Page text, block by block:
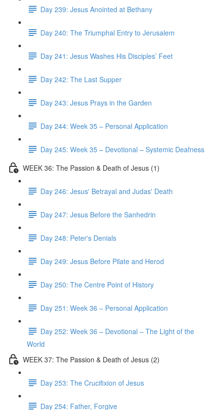
Day 239: Jesus Anointed at Bethany
Day 240: The Triumphal Entry to Jerusalem
Day 241: Jesus Washes His Disciples’ Feet
Day 242: The Last Supper
Day 243: Jesus Prays in the Garden
Day 244: Week 35 – Personal Application
Day 245: Week 35 – Devotional – Systemic Deafness
WEEK 36: The Passion & Death of Jesus (1)
Day 246: Jesus' Betrayal and Judas' Death
Day 247: Jesus Before the Sanhedrin
Day 248: Peter's Denials
Day 249: Jesus Before Pilate and Herod
Day 250: The Centre Point of History
Day 251: Week 36 – Personal Application
Day 252: Week 36 – Devotional – The Light of the
World
WEEK 37: The Passion & Death of Jesus (2)
Day 253: The Crucifixion of Jesus
Day 254: Father, Forgive